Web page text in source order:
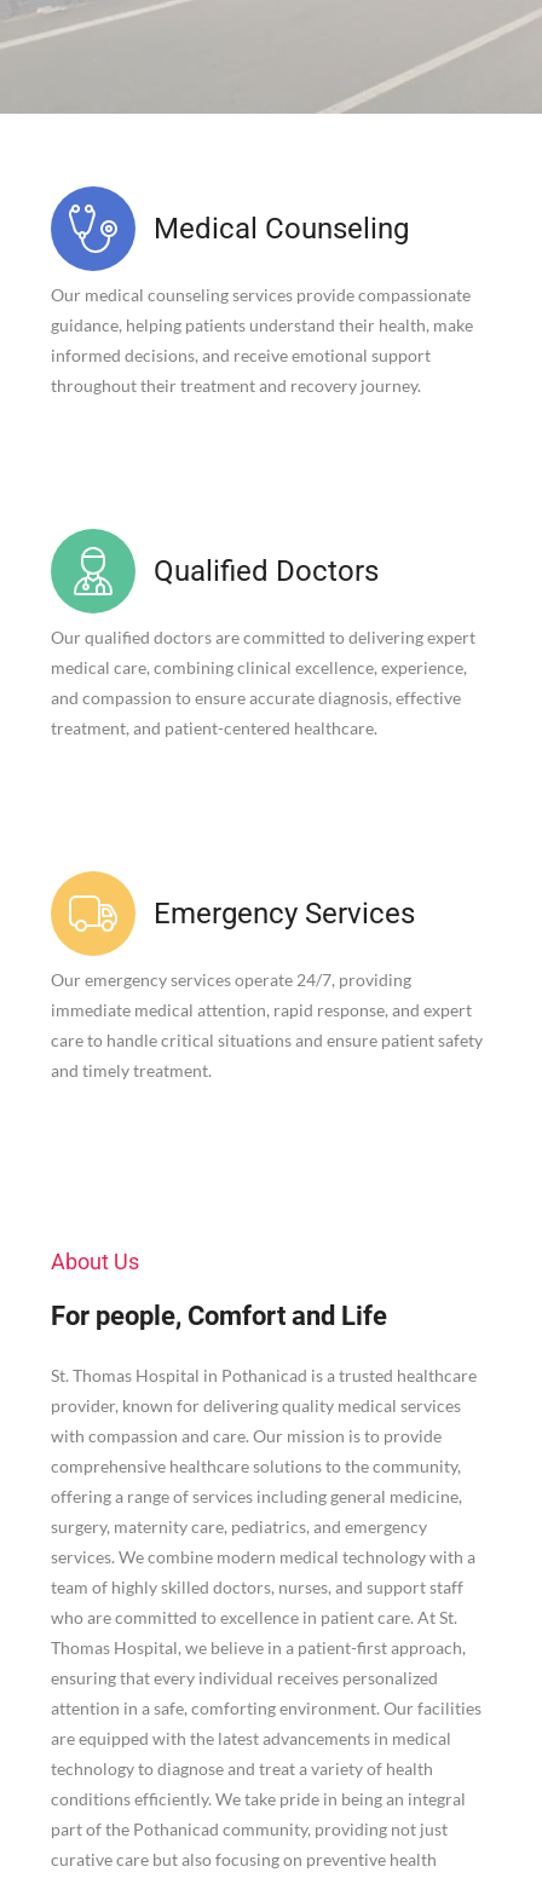
Medical Counseling
Our medical counseling services provide compassionate
guidance, helping patients understand their health, make
informed decisions, and receive emotional support
throughout their treatment and recovery journey.
Qualified Doctors
Our qualified doctors are committed to delivering expert
medical care, combining clinical excellence, experience,
and compassion to ensure accurate diagnosis, effective
treatment, and patient-centered healthcare.
Emergency Services
Our emergency services operate 24/7, providing
immediate medical attention, rapid response, and expert
care to handle critical situations and ensure patient safety
and timely treatment.
About Us
For people, Comfort and Life
St. Thomas Hospital in Pothanicad is a trusted healthcare
provider, known for delivering quality medical services
with compassion and care. Our mission is to provide
comprehensive healthcare solutions to the community,
offering a range of services including general medicine,
surgery, maternity care, pediatrics, and emergency
services. We combine modern medical technology with a
team of highly skilled doctors, nurses, and support staff
who are committed to excellence in patient care. At St.
Thomas Hospital, we believe in a patient-first approach,
ensuring that every individual receives personalized
attention in a safe, comforting environment. Our facilities
are equipped with the latest advancements in medical
technology to diagnose and treat a variety of health
conditions efficiently. We take pride in being an integral
part of the Pothanicad community, providing not just
curative care but also focusing on preventive health